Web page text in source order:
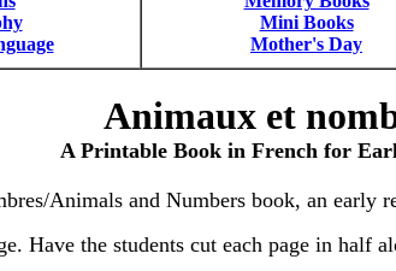
Mini Books
Mother's Day
Animaux et
A Printable Book in French for
Animals and Numbers book, an early
Have the students cut each page in half